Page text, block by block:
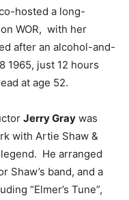
hosted a long-
WOR, with her
after an alcohol-and-
1965, just 12 hours
at age 52.
Jerry Gray was
with Artie Shaw &
He arranged
Shaw’s band, and a
“Elmer’s Tune”,